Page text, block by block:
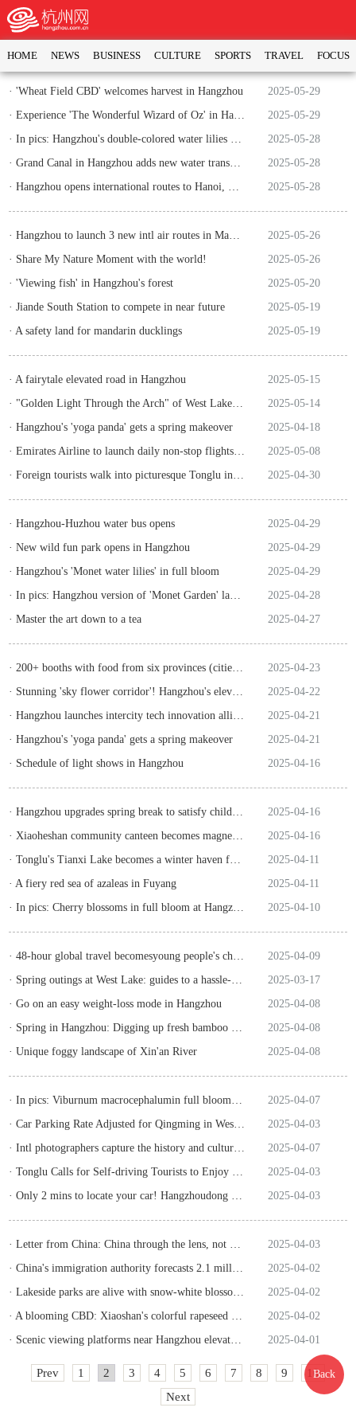
HOME NEWS BUSINESS CULTURE SPORTS TRAVEL FOCUS
· 'Wheat Field CBD' welcomes harvest in Hangzhou
2025-05-29
· Experience 'The Wonderful Wizard of Oz' in Hangzhou's Xianqiao Cave
2025-05-29
· In pics: Hangzhou's double-colored water lilies attract numerous citizens and tourists
2025-05-28
· Grand Canal in Hangzhou adds new water transport hub
2025-05-28
· Hangzhou opens international routes to Hanoi, Okinawa and Jakarta
2025-05-28
· Hangzhou to launch 3 new intl air routes in May and June
2025-05-26
· Share My Nature Moment with the world!
2025-05-26
· 'Viewing fish' in Hangzhou's forest
2025-05-20
· Jiande South Station to compete in near future
2025-05-19
· A safety land for mandarin ducklings
2025-05-19
· A fairytale elevated road in Hangzhou
2025-05-15
· "Golden Light Through the Arch" of West Lake attracts clouds before dawn
2025-05-14
· Hangzhou's 'yoga panda' gets a spring makeover
2025-04-18
· Emirates Airline to launch daily non-stop flights between Dubai, Hangzhou from July 30
2025-05-08
· Foreign tourists walk into picturesque Tonglu in Hangzhou
2025-04-30
· Hangzhou-Huzhou water bus opens
2025-04-29
· New wild fun park opens in Hangzhou
2025-04-29
· Hangzhou's 'Monet water lilies' in full bloom
2025-04-29
· In pics: Hangzhou version of 'Monet Garden' launched
2025-04-28
· Master the art down to a tea
2025-04-27
· 200+ booths with food from six provinces (cities) tostage food culture feast
2025-04-23
· Stunning 'sky flower corridor'! Hangzhou's elevated roads full of blooming roses
2025-04-22
· Hangzhou launches intercity tech innovation alliance for returnee talent
2025-04-21
· Hangzhou's 'yoga panda' gets a spring makeover
2025-04-21
· Schedule of light shows in Hangzhou
2025-04-16
· Hangzhou upgrades spring break to satisfy children, parents
2025-04-16
· Xiaoheshan community canteen becomes magnet for intl students
2025-04-16
· Tonglu's Tianxi Lake becomes a winter haven for birds
2025-04-11
· A fiery red sea of azaleas in Fuyang
2025-04-11
· In pics: Cherry blossoms in full bloom at Hangzhou's tea garden
2025-04-10
· 48-hour global travel becomesyoung people's choice on weekends
2025-04-09
· Spring outings at West Lake: guides to a hassle-free travel
2025-03-17
· Go on an easy weight-loss mode in Hangzhou
2025-04-08
· Spring in Hangzhou: Digging up fresh bamboo shoots
2025-04-08
· Unique foggy landscape of Xin'an River
2025-04-08
· In pics: Viburnum macrocephalumin full bloom at Hangzhou's Xianghu
2025-04-07
· Car Parking Rate Adjusted for Qingming in West Lake
2025-04-03
· Intl photographers capture the history and culture of Zhejiang
2025-04-07
· Tonglu Calls for Self-driving Tourists to Enjoy Captivating Scenes
2025-04-03
· Only 2 mins to locate your car! Hangzhoudong Railway Station upgrades ride-hailing service with smart system
2025-04-03
· Letter from China: China through the lens, not China through surmise
2025-04-03
· China's immigration authority forecasts 2.1 million passenger border crossings during upcoming Qingming holidays
2025-04-02
· Lakeside parks are alive with snow-white blossoms in a breeze
2025-04-02
· A blooming CBD: Xiaoshan's colorful rapeseed fields
2025-04-02
· Scenic viewing platforms near Hangzhou elevate spring outings
2025-04-01
Prev 1 2 3 4 5 6 7 8 9
10
Next
Back